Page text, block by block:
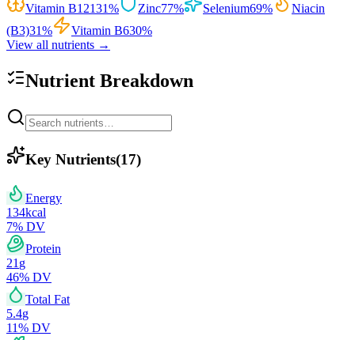
Vitamin B12131% Zinc77% Selenium69%
Niacin
(B3)31% Vitamin B630%
View all nutrients →
Nutrient Breakdown
Key Nutrients(17)
Energy
134kcal
7% DV
Protein
21 g
46% DV
Total Fat
5.4g
11% DV